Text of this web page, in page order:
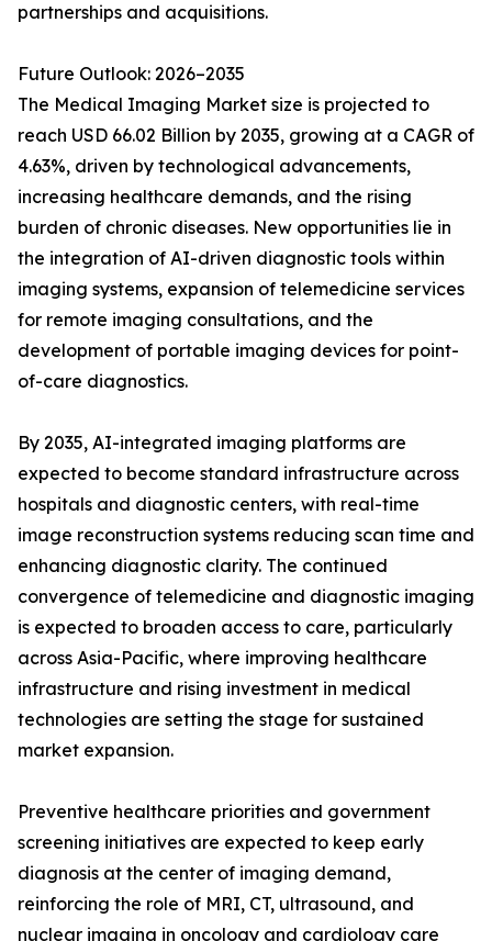
partnerships and acquisitions.
Future Outlook: 2026–2035
The Medical Imaging Market size is projected to
reach USD 66.02 Billion by 2035, growing at a CAGR of
4.63%, driven by technological advancements,
increasing healthcare demands, and the rising
burden of chronic diseases. New opportunities lie in
the integration of AI-driven diagnostic tools within
imaging systems, expansion of telemedicine services
for remote imaging consultations, and the
development of portable imaging devices for point-
of-care diagnostics.
By 2035, AI-integrated imaging platforms are
expected to become standard infrastructure across
hospitals and diagnostic centers, with real-time
image reconstruction systems reducing scan time and
enhancing diagnostic clarity. The continued
convergence of telemedicine and diagnostic imaging
is expected to broaden access to care, particularly
across Asia-Pacific, where improving healthcare
infrastructure and rising investment in medical
technologies are setting the stage for sustained
market expansion.
Preventive healthcare priorities and government
screening initiatives are expected to keep early
diagnosis at the center of imaging demand,
reinforcing the role of MRI, CT, ultrasound, and
nuclear imaging in oncology and cardiology care